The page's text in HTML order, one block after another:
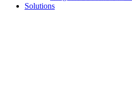
Solutions